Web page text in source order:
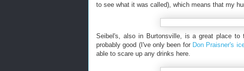
to see what it was called), which means that my
Seibel's, also in Burtonsville, is a great place
probably good (I've only been for Don Praisner's
able to scare up any drinks here.